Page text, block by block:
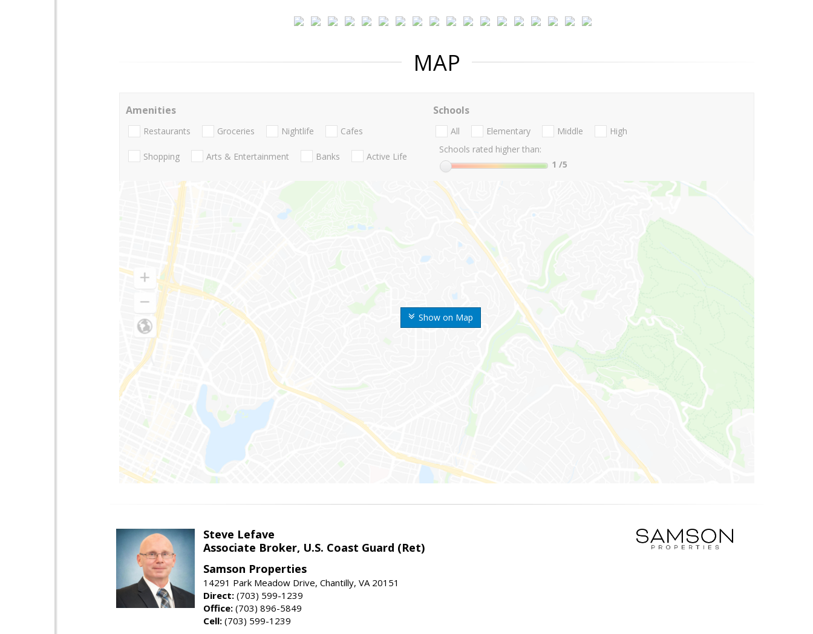
MAP
Show on Map
Amenities
Restaurants Groceries Nightlife Cafes
Shopping Arts & Entertainment Banks Active Life
Schools
All Elementary Middle
High
Schools rated higher than:
1 /5
Steve Lefave
Associate Broker, U.S. Coast Guard (Ret)
Samson Properties
14291 Park Meadow Drive, Chantilly, VA 20151
Direct: (703) 599-1239
Office: (703) 896-5849
Cell: (703) 599-1239